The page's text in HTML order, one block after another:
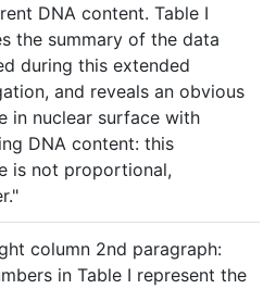
DNA content. Table I
the summary of the data
during this extended
and reveals an obvious
in nuclear surface with
DNA content: this
is not proportional,
column 2nd paragraph:
in Table I represent the